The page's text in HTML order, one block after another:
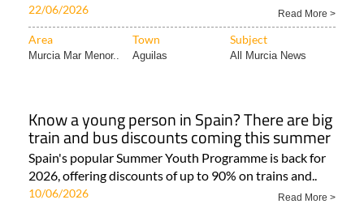
22/06/2026 Read More >
Area Town Subject
Murcia Mar Menor.. Aguilas All Murcia News
Know a young person in Spain? There are big
train and bus discounts coming this summer
Spain's popular Summer Youth Programme is back for
2026, offering discounts of up to 90% on trains and..
10/06/2026 Read More >